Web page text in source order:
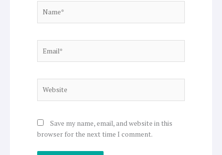
Save my name, email, and website in this
browser for the next time I comment.